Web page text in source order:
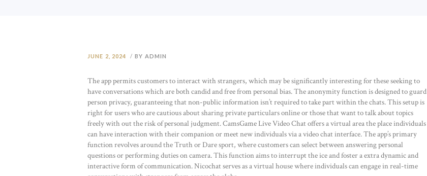
JUNE 2, 2024 BY ADMIN
The app permits customers to interact with strangers, which may be significantly interesting for these seeking to
have conversations which are both candid and free from personal bias. The anonymity function is designed to guard
person privacy, guaranteeing that non-public information isn’t required to take part within the chats. This setup is
right for users who are cautious about sharing private particulars online or those that want to talk about topics
freely with out the risk of personal judgment. CamsGame Live Video Chat offers a virtual area the place individuals
can have interaction with their companion or meet new individuals via a video chat interface. The app’s primary
function revolves around the Truth or Dare sport, where customers can select between answering personal
questions or performing duties on camera. This function aims to interrupt the ice and foster a extra dynamic and
interactive form of communication. Nicochat serves as a virtual house where individuals can engage in real-time